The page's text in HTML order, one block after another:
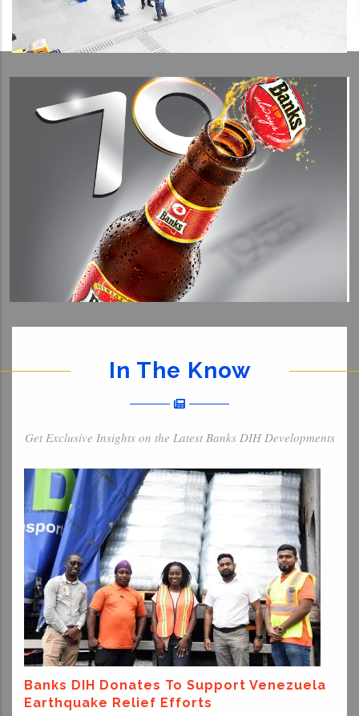
In The Know
Get Exclusive Insights on the Latest Banks DIH Developments
Banks DIH Donates To Support Venezuela
Earthquake Relief Efforts